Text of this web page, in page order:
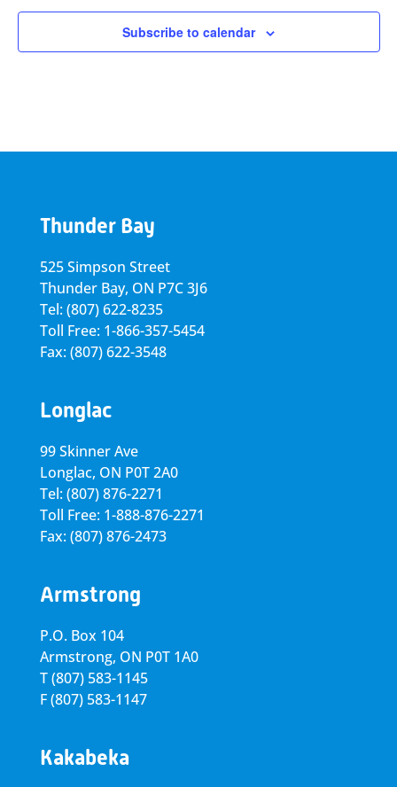
Subscribe to calendar
Thunder Bay
525 Simpson Street
Thunder Bay, ON P7C 3J6
Tel: (807) 622-8235
Toll Free: 1-866-357-5454
Fax: (807) 622-3548
Longlac
99 Skinner Ave
Longlac, ON P0T 2A0
Tel: (807) 876-2271
Toll Free: 1-888-876-2271
Fax: (807) 876-2473
Armstrong
P.O. Box 104
Armstrong, ON P0T 1A0
T(807) 583-1145
F(807) 583-1147
Kakabeka